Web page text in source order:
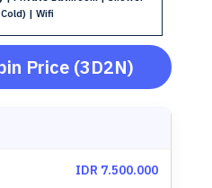
| Wifi
Price (3D2N)
IDR 7.500.000